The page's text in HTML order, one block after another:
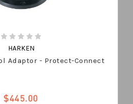
HARKEN
Adaptor - Protect-Connect
$445.00